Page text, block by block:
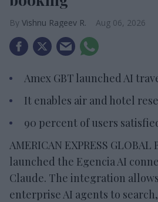
Vishnu Rageev R. Aug 06, 2026
Amex GBT launched AI
It enables air and hotel
90 percent of users
AMERICAN EXPRESS
launched the Egencia AI
Claude. The integration
enterprise AI agents to